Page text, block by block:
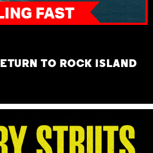
TO ROCK ISLAND